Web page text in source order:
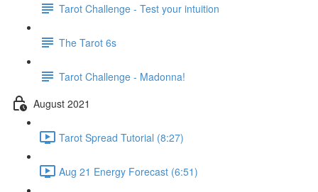
Tarot Challenge - Test your intuition
The Tarot 6s
Tarot Challenge - Madonna!
August 2021
Tarot Spread Tutorial (8:27)
Aug 21 Energy Forecast (6:51)